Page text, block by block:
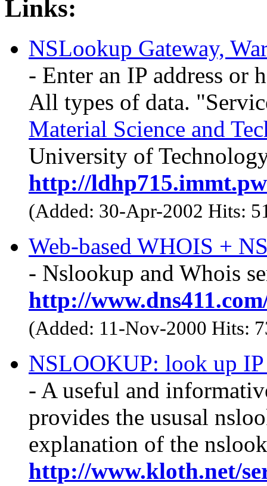
Links:
NSLookup Gateway,
- Enter an IP address or
All types of data.
Material Science and
University of
http://
(Added: 30-Apr-2002 Hits:
Web-based WHOIS +
- Nslookup and Whois
http://
(Added: 11-Nov-2000 Hits:
NSLOOKUP: look up
- A useful and
provides the ususal
explanation of the
http://www.kloth.net/